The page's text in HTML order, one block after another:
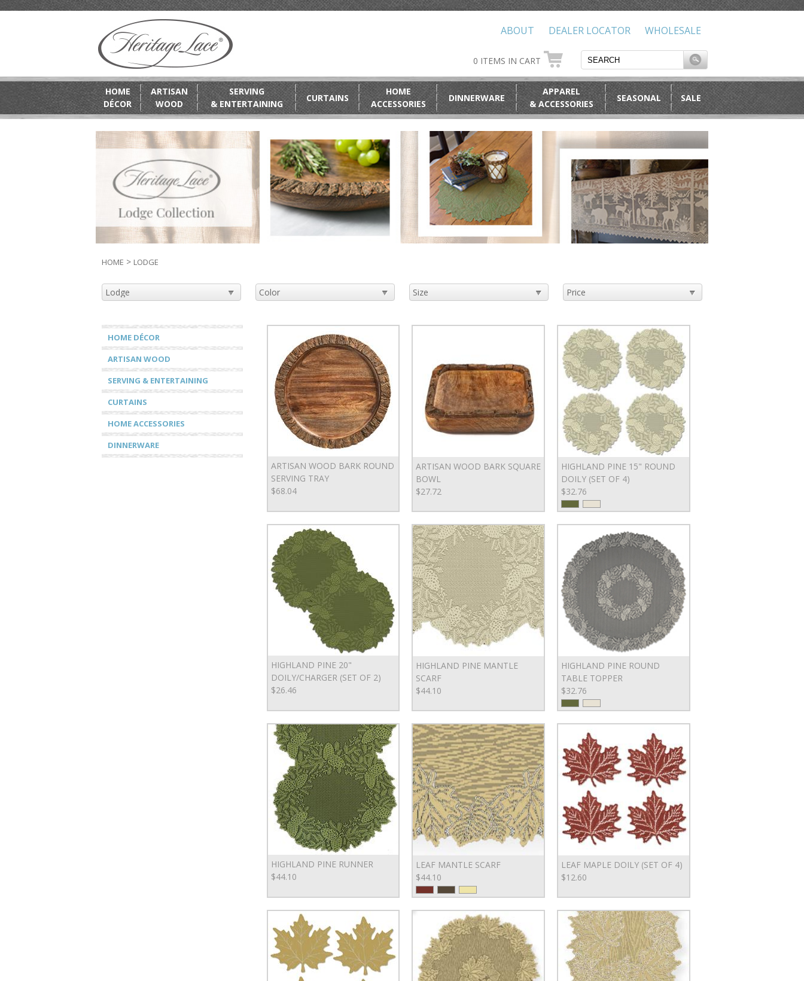
WHOLESALE
DEALER LOCATOR
ABOUT
0 ITEMS IN CART
HOME
DÉCOR
ARTISAN
WOOD
SERVING
& ENTERTAINING
CURTAINS
HOME
ACCESSORIES
DINNERWARE
APPAREL
& ACCESSORIES
SEASONAL SALE
HOME > LODGE
HOME DÉCOR
ARTISAN WOOD
SERVING & ENTERTAINING
CURTAINS
HOME ACCESSORIES
DINNERWARE
ARTISAN WOOD BARK ROUND
SERVING TRAY
$68.04
ARTISAN WOOD BARK SQUARE
BOWL
$27.72
HIGHLAND PINE 15" ROUND
DOILY (SET OF 4)
$32.76
HIGHLAND PINE 20"
DOILY/CHARGER (SET OF 2)
$26.46
HIGHLAND PINE MANTLE
SCARF
$44.10
HIGHLAND PINE ROUND
TABLE TOPPER
$32.76
HIGHLAND PINE RUNNER
$44.10
LEAF MANTLE SCARF
$44.10
LEAF MAPLE DOILY (SET OF 4)
$12.60